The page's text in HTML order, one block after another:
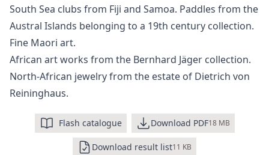
South Sea clubs from Fiji and Samoa. Paddles from the
Austral Islands belonging to a 19th century collection.
Fine Maori art.
African art works from the Bernhard Jäger collection.
North-African jewelry from the estate of Dietrich von
Reininghaus.
Flash catalogue Download PDF18 MB
Download result list11 KB